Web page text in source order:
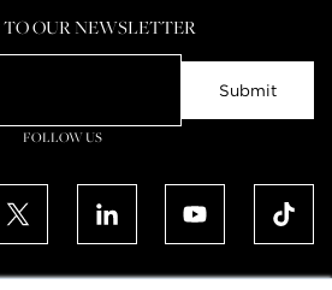
TO OUR NEWSLETTER
FOLLOW US